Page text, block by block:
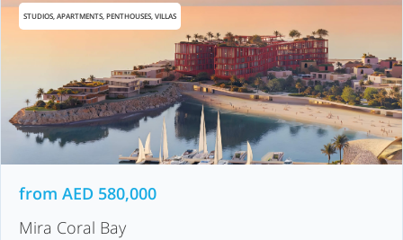
STUDIOS, APARTMENTS, PENTHOUSES, VILLAS
from AED 580,000
Mira Coral Bay